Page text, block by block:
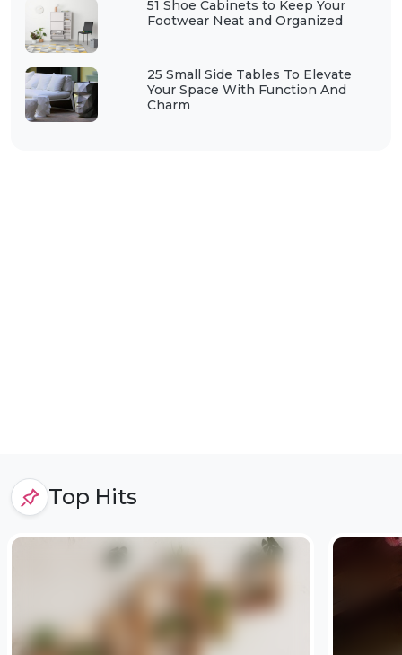
51 Shoe Cabinets to Keep Your
Footwear Neat and Organized
25 Small Side Tables To Elevate
Your Space With Function And
Charm
Top Hits